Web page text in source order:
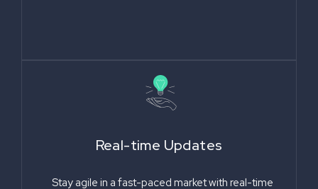
Real-time Updates
Stay agile in a fast-paced market with real-time